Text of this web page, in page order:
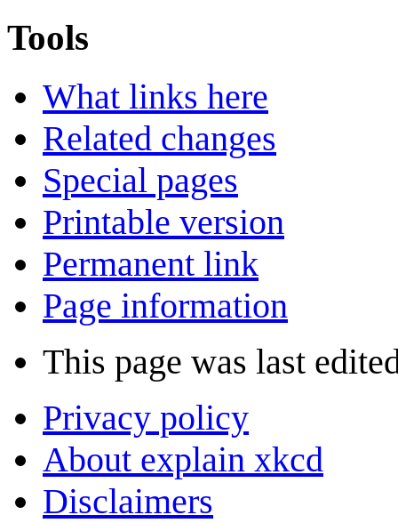
Tools
What links here
Related changes
Special pages
Printable version
Permanent link
Page information
This page was last
Privacy policy
About explain xkcd
Disclaimers